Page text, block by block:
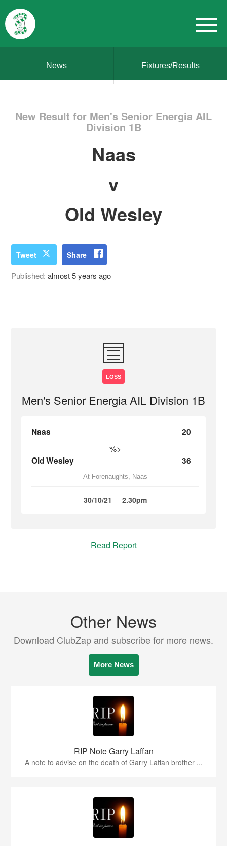
News Fixtures/Results
New Result for Men's Senior Energia AIL
Division 1B
Naas
v
Old Wesley
Tweet Share
Published:almost 5 years ago
LOSS
Men's Senior Energia AIL Division 1B
Naas 20
%>
Old Wesley 36
At Forenaughts, Naas
30/10/21 2.30pm
Read Report
Other News
Download ClubZap and subscribe for more news.
More News
RIP Note Garry Laffan
A note to advise on the death of Garry Laffan brother ...